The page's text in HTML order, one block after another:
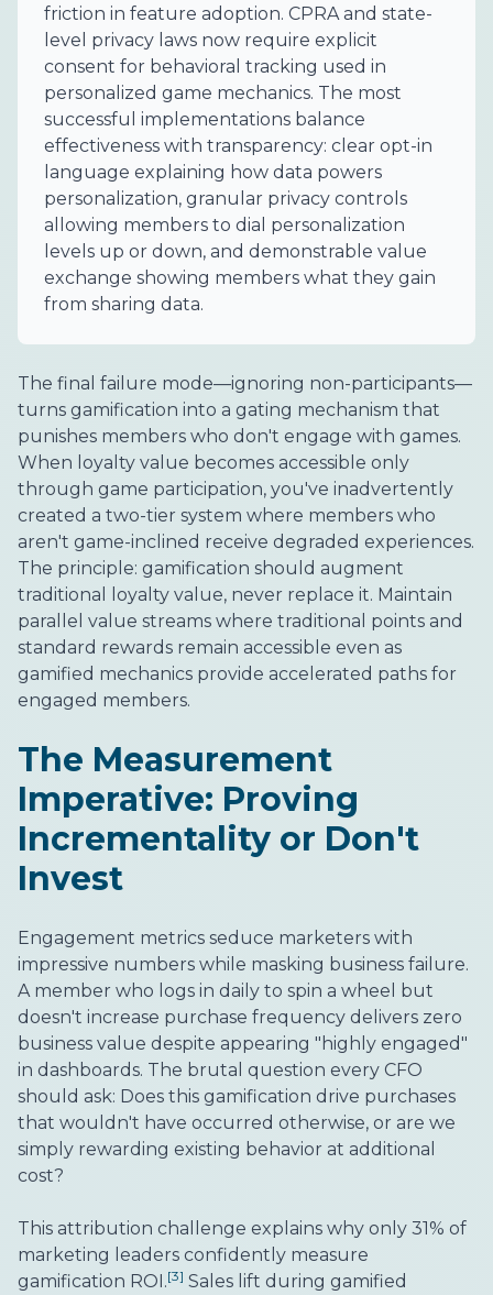
friction in feature adoption. CPRA and state-
level privacy laws now require explicit
consent for behavioral tracking used in
personalized game mechanics. The most
successful implementations balance
effectiveness with transparency: clear opt-in
language explaining how data powers
personalization, granular privacy controls
allowing members to dial personalization
levels up or down, and demonstrable value
exchange showing members what they gain
from sharing data.
The final failure mode—ignoring non-participants—
turns gamification into a gating mechanism that
punishes members who don't engage with games.
When loyalty value becomes accessible only
through game participation, you've inadvertently
created a two-tier system where members who
aren't game-inclined receive degraded experiences.
The principle: gamification should augment
traditional loyalty value, never replace it. Maintain
parallel value streams where traditional points and
standard rewards remain accessible even as
gamified mechanics provide accelerated paths for
engaged members.
The Measurement
Imperative: Proving
Incrementality or Don't
Invest
Engagement metrics seduce marketers with
impressive numbers while masking business failure.
A member who logs in daily to spin a wheel but
doesn't increase purchase frequency delivers zero
business value despite appearing "highly engaged"
in dashboards. The brutal question every CFO
should ask: Does this gamification drive purchases
that wouldn't have occurred otherwise, or are we
simply rewarding existing behavior at additional
cost?
This attribution challenge explains why only 31% of
marketing leaders confidently measure
gamification ROI.[3] Sales lift during gamified